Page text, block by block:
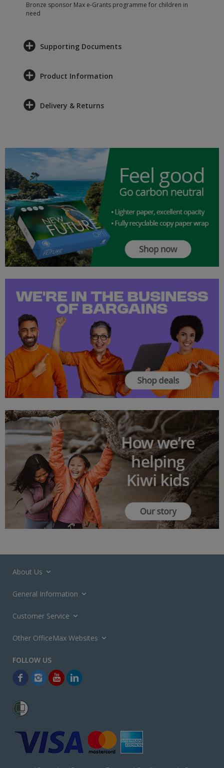
Bronze sponsor Max e-Grants programme for children in
need
Supporting Documents
Product Information
Delivery & Returns
About Us
General Information
Customer Service
Other OfficeMax Websites